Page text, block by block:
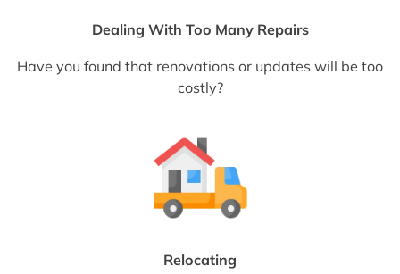
Dealing With Too Many Repairs
Have you found that renovations or updates will be too
costly?
Relocating